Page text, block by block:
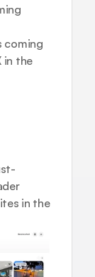
coming
in the
in the